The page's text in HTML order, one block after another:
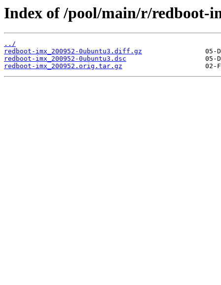
Index of /pool/main/r/redboot-
../
redboot-imx_200952-0ubuntu3.diff.gz
redboot-imx_200952-0ubuntu3.dsc
redboot-imx_200952.orig.tar.gz